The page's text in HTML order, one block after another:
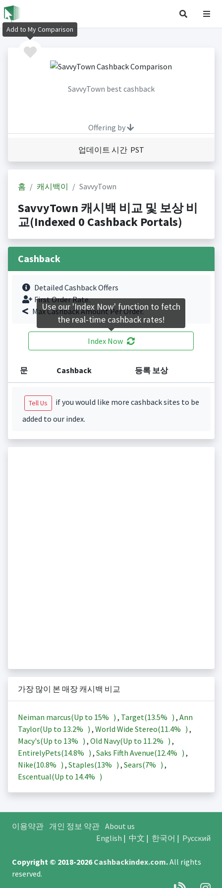
SavvyTown best cashback
Offering by
업데이트 시간 PST
홈 캐시백이 SavvyTown
SavvyTown 캐시백 비교 및 보상 비
교(Indexed 0 Cashback Portals)
Cashback
Detailed Cashback Offers
First Order Rate.
Max Cashback Amount Per Order.
Index Now
문 Cashback 등록 보상
Tell Us
if you would like more cashback sites to be
added to our index.
가장 많이 본 매장 캐시백 비교
Neiman marcus(Up to 15% ) , Target(13.5% ) , Ann
Taylor(Up to 13.2% ) , World Wide Stereo(11.4% ) ,
Macy's(Up to 13% ) , Old Navy(Up to 11.2% ) ,
EntirelyPets(14.8% ) , Saks Fifth Avenue(12.4% ) ,
Nike(10.8% ) , Staples(13% ) , Sears(7% ) ,
Escentual(Up to 14.4% )
이용약관 개인 정보 약관 About us
English | 中文 | 한국어 | Русский
Copyright © 2018-2026Cashbackindex.com.All rights
reserved.
Add to My Comparison
Use our 'Index Now' function to fetch
the real-time cashback rates!